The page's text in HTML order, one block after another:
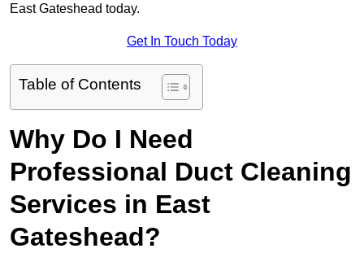
East Gateshead today.
Get In Touch Today
Table of Contents
Why Do I Need
Professional Duct Cleaning
Services in East
Gateshead?